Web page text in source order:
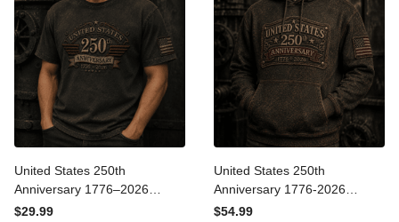
United States 250th
Anniversary 1776–2026
Printed T-Shirt Patriotic
$29.99
United States 250th
Anniversary 1776-2026
Printed Hoodie Patriotic
$54.99